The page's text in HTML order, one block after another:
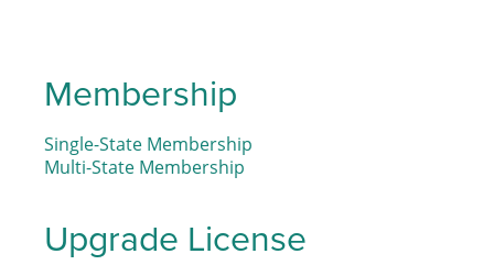
Membership
Single-State Membership
Multi-State Membership
Upgrade License